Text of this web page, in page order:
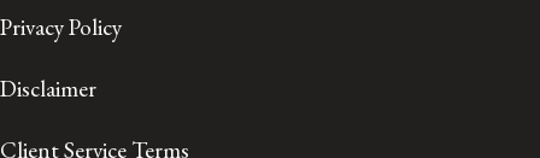
Privacy Policy
Disclaimer
Client Service Terms